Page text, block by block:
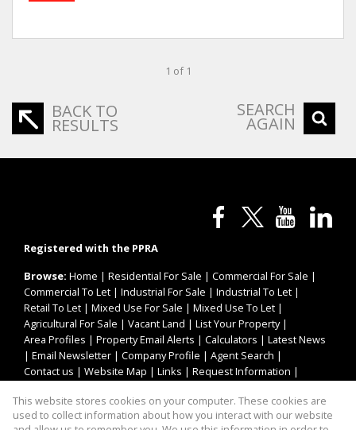
1 of 1
BACK TO
RESULTS
SEARCH
AGAIN
Registered with the PPRA
Browse: Home | Residential For Sale | Commercial For Sale |
Commercial To Let | Industrial For Sale | Industrial To Let |
Retail To Let | Mixed Use For Sale | Mixed Use To Let |
Agricultural For Sale | Vacant Land | List Your Property|
Area Profiles | Property Email Alerts | Calculators | Latest News
| Email Newsletter | Company Profile | Agent Search |
Contact us | Website Map | Links | Request Information |
This website stores cookies on your computer. These cookies are
used to collect information about how you interact with our website